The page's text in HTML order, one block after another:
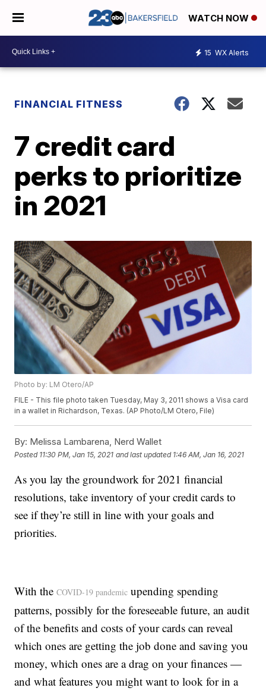
WATCH NOW
15 WX Alerts
FINANCIAL FITNESS
7 credit card
perks to prioritize
in 2021
Photo by: LM Otero/AP
FILE - This file photo taken Tuesday, May 3, 2011 shows a Visa card
in a wallet in Richardson, Texas. (AP Photo/LM Otero, File)
By: Melissa Lambarena, Nerd Wallet
Posted 11:30 PM, Jan 15, 2021 and last updated 1:46 AM, Jan 16, 2021
As you lay the groundwork for 2021 financial
resolutions, take inventory of your credit cards to
see if they’re still in line with your goals and
priorities.
With theCOVID-19 pandemic upending spending
patterns, possibly for the foreseeable future, an audit
of the benefits and costs of your cards can reveal
which ones are getting the job done and saving you
money, which ones are a drag on your finances —
and what features you might want to look for in a